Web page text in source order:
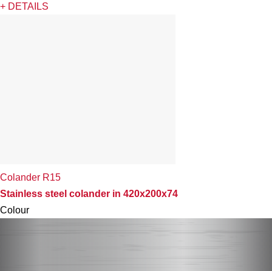
+ DETAILS
Colander R15
Stainless steel colander in 420x200x74
Colour